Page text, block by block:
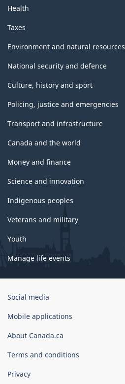
Health
Taxes
Environment and natural resources
National security and defence
Culture, history and sport
Policing, justice and emergencies
Transport and infrastructure
Canada and the world
Money and finance
Science and innovation
Indigenous peoples
Veterans and military
Youth
Manage life events
Government
Canada
Social media
Mobile applications
About Canada.ca
Terms and conditions
Privacy